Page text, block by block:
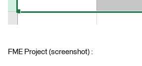
FME Project (screenshot) :